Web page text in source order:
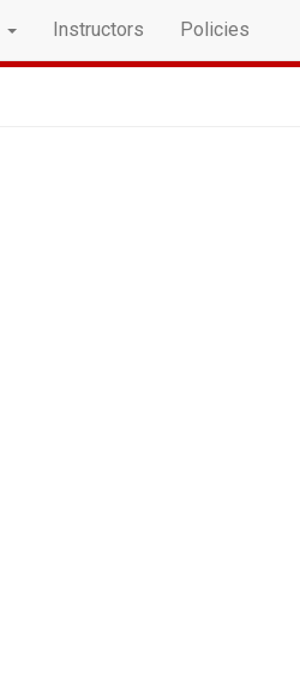
Instructors Policies